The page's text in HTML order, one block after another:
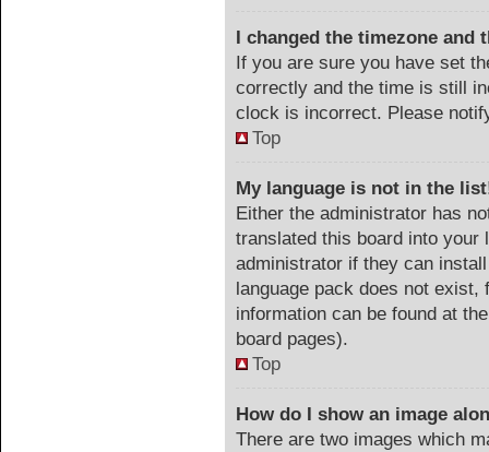
I changed the timezone
If you are sure you have set
correctly and the time is still
clock is incorrect. Please
Top
My language is not in the
Either the administrator has
translated this board into your
administrator if they can
language pack does not
information can be found at
board pages).
Top
How do I show an image
There are two images which